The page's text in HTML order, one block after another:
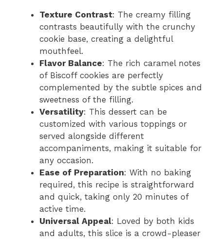
V
d
e
o
Texture Contrast: The creamy filling
contrasts beautifully with the crunchy
cookie base, creating a delightful
mouthfeel.
Flavor Balance: The rich caramel notes
of Biscoff cookies are perfectly
complemented by the subtle spices and
sweetness of the filling.
Versatility: This dessert can be
customized with various toppings or
served alongside different
accompaniments, making it suitable for
any occasion.
Ease of Preparation: With no baking
required, this recipe is straightforward
and quick, taking only 20 minutes of
active time.
Universal Appeal: Loved by both kids
and adults, this slice is a crowd-pleaser